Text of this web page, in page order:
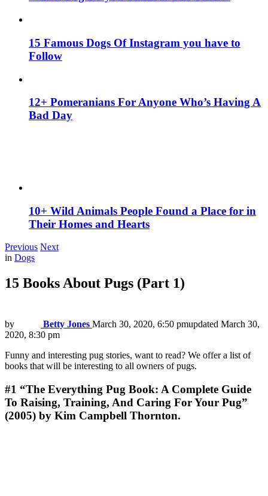
15 Famous Dogs Of Instagram you have to
Follow
12+ Pomeranians For Anyone Who’s Having A
Bad Day
10+ Wild Animals People Found a Place for in
Their Homes and Hearts
Previous Next
in Dogs
15 Books About Pugs (Part 1)
by Betty Jones March 30, 2020, 6:50 pmupdated March 30,
2020, 8:30 pm
Funny and interesting pug stories, want to read? We offer a list of
books that will be interesting to all owners of pugs.
#1 “The Everything Pug Book: A Complete Guide
To Raising, Training, And Caring For Your Pug”
(2005) by Kim Campbell Thornton.